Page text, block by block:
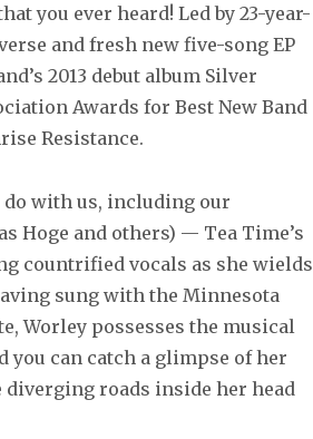
you ever heard! Led by 23-year-
and fresh new five-song EP
2013 debut album Silver
Awards for Best New Band
Resistance.
do with us, including our
Hoge and others) — Tea Time’s
countrified vocals as she wields
sung with the Minnesota
Worley possesses the musical
you can catch a glimpse of her
roads inside her head